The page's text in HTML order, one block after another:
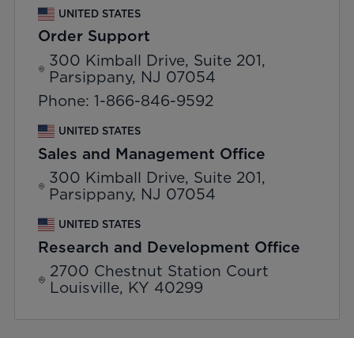
UNITED STATES
Order Support
300 Kimball Drive, Suite 201,
Parsippany, NJ 07054
Phone: 1-866-846-9592
UNITED STATES
Sales and Management Office
300 Kimball Drive, Suite 201,
Parsippany, NJ 07054
UNITED STATES
Research and Development Office
2700 Chestnut Station Court
Louisville, KY 40299